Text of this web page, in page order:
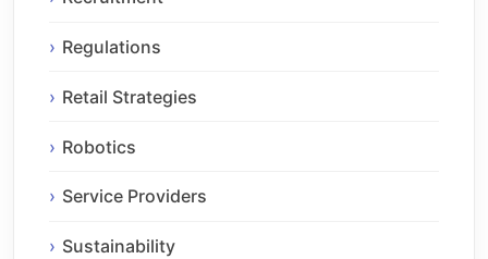
Regulations
Retail Strategies
Robotics
Service Providers
Sustainability